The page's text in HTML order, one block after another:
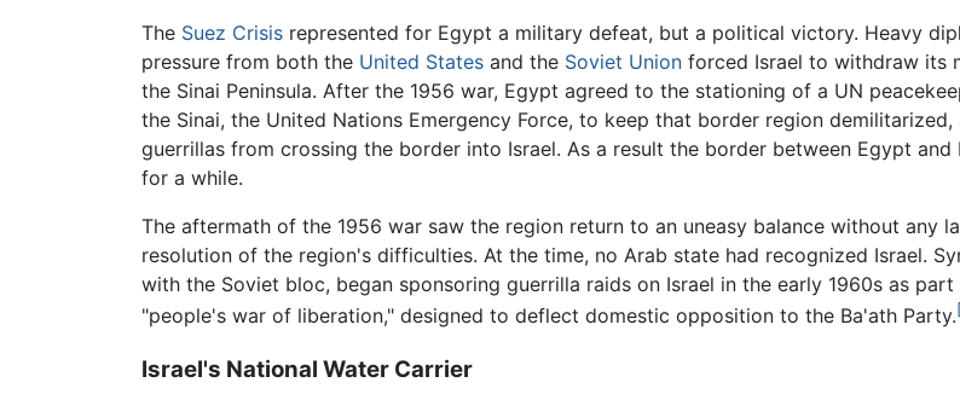
The Suez Crisis represented for Egypt a military defeat, but a political victory. Heavy
pressure from both the United States and the Soviet Union forced Israel to withdraw its
the Sinai Peninsula. After the 1956 war, Egypt agreed to the stationing of a UN
the Sinai, the United Nations Emergency Force, to keep that border region demilitarized,
guerrillas from crossing the border into Israel. As a result the border between Egypt and
for a while.
The aftermath of the 1956 war saw the region return to an uneasy balance without any
resolution of the region's difficulties. At the time, no Arab state had recognized Israel.
with the Soviet bloc, began sponsoring guerrilla raids on Israel in the early 1960s as
"people's war of liberation," designed to deflect domestic opposition to the Ba'ath Party.
Israel's National Water Carrier